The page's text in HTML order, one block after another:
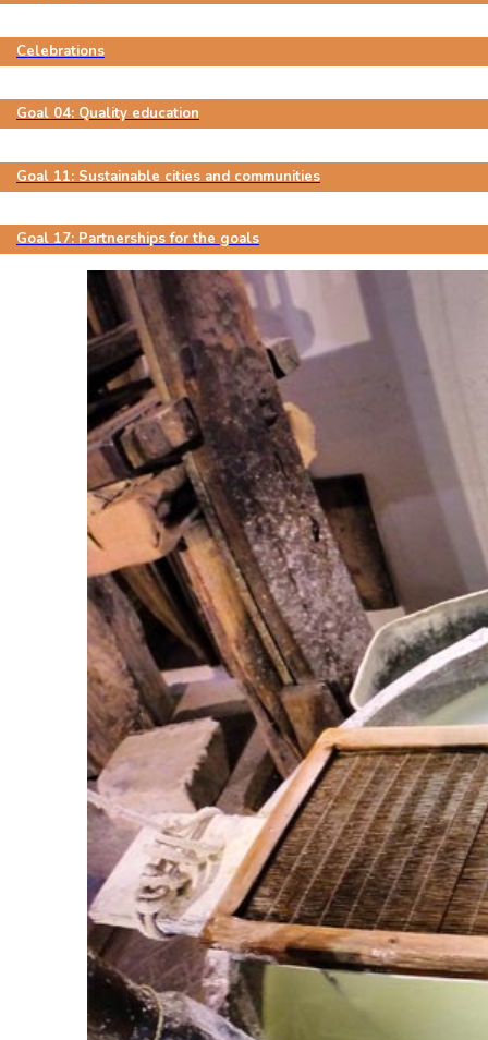
Celebrations
Goal 04: Quality education
Goal 11: Sustainable cities and communities
Goal 17: Partnerships for the goals